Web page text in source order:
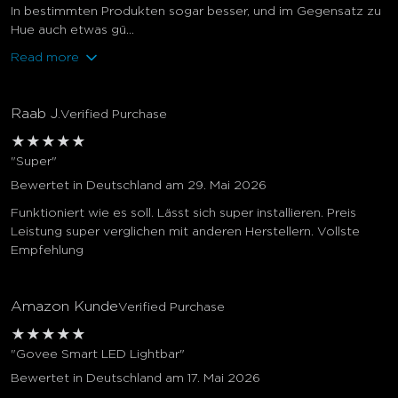
In bestimmten Produkten sogar besser, und im Gegensatz zu
Hue auch etwas gü...
Read more
Raab J. Verified Purchase
★ ★ ★ ★ ★
"Super"
Bewertet in Deutschland am 29. Mai 2026
Funktioniert wie es soll. Lässt sich super installieren. Preis
Leistung super verglichen mit anderen Herstellern. Vollste
Empfehlung
Amazon KundeVerified Purchase
★ ★ ★ ★ ★
"Govee Smart LED Lightbar"
Bewertet in Deutschland am 17. Mai 2026